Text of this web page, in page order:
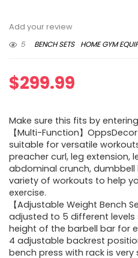
Add your review
5
BENCH SETS HOME GYM
$299.99
Make sure this fits by
【Multi-Function】
suitable for versatile
preacher curl, leg extension,
abdominal crunch, dumbbell
variety of workouts to help
exercise.
【Adjustable Weight Bench
adjusted to 5 different
height of the barbell bar for
4 adjustable backrest
bench press with rack is